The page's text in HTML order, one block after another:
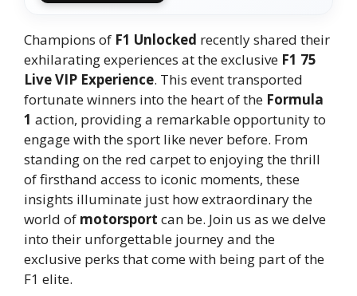
Champions of F1 Unlocked recently shared their
exhilarating experiences at the exclusive F1 75
Live VIP Experience. This event transported
fortunate winners into the heart of the Formula
1 action, providing a remarkable opportunity to
engage with the sport like never before. From
standing on the red carpet to enjoying the thrill
of firsthand access to iconic moments, these
insights illuminate just how extraordinary the
world of motorsport can be. Join us as we delve
into their unforgettable journey and the
exclusive perks that come with being part of the
F1 elite.